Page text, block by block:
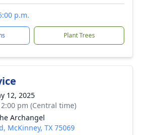
p.m.
Plant Trees
12, 2025
pm (Central time)
Archangel
McKinney, TX 75069